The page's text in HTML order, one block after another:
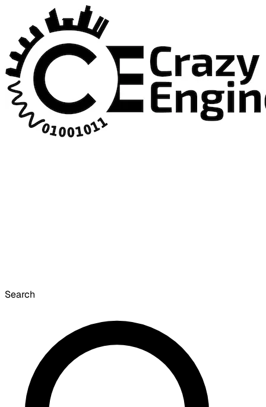
Search